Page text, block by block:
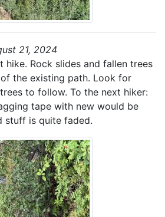
21, 2024
hike. Rock slides and fallen trees
the existing path. Look for
to follow. To the next hiker:
tape with new would be
stuff is quite faded.